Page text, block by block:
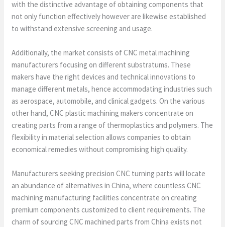
with the distinctive advantage of obtaining components that
not only function effectively however are likewise established
to withstand extensive screening and usage.
Additionally, the market consists of CNC metal machining
manufacturers focusing on different substratums. These
makers have the right devices and technical innovations to
manage different metals, hence accommodating industries such
as aerospace, automobile, and clinical gadgets. On the various
other hand, CNC plastic machining makers concentrate on
creating parts from a range of thermoplastics and polymers. The
flexibility in material selection allows companies to obtain
economical remedies without compromising high quality.
Manufacturers seeking precision CNC turning parts will locate
an abundance of alternatives in China, where countless CNC
machining manufacturing facilities concentrate on creating
premium components customized to client requirements. The
charm of sourcing CNC machined parts from China exists not